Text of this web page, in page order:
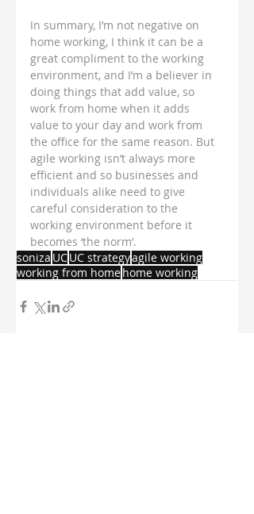
In summary, I’m not negative on
home working, I think it can be a
great compliment to the working
environment, and I’m a believer in
doing things that add value, so
work from home when it adds
value to your day and work from
the office for the same reason. But
agile working isn’t always more
efficient and so businesses and
individuals alike need to give
careful consideration to the
working environment before it
becomes ‘the norm’.
soniza UCUC strategyagile working
working from homehome working